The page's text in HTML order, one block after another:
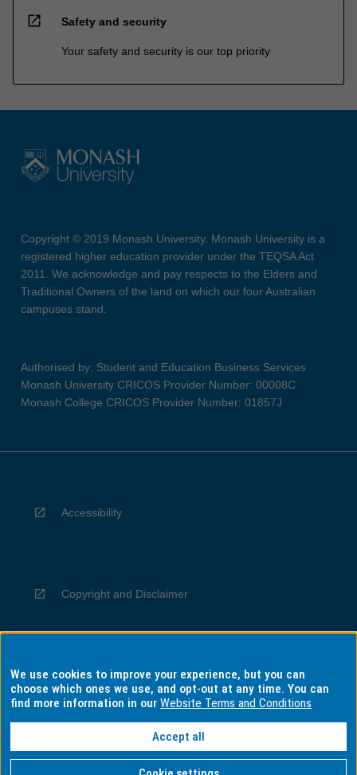
open_in_new Safety and security
Your safety and security is our top priority
Copyright © 2019 Monash University. Monash University is a
registered higher education provider under the TEQSA Act
2011. We acknowledge and pay respects to the Elders and
Traditional Owners of the land on which our four Australian
campuses stand.
Authorised by: Student and Education Business Services
Monash University CRICOS Provider Number: 00008C
Monash College CRICOS Provider Number: 01857J
Accessibility
Copyright and Disclaimer
Privacy
Information for Indigenous Australians
We use cookies to improve your experience, but you can
choose which ones we use, and opt-out at any time. You can
find more information in ourWebsite Terms and Conditions
Accept all